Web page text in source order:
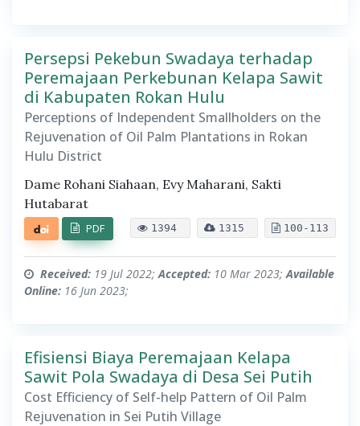
Persepsi Pekebun Swadaya terhadap
Peremajaan Perkebunan Kelapa Sawit
di Kabupaten Rokan Hulu
Perceptions of Independent Smallholders on the
Rejuvenation of Oil Palm Plantations in Rokan
Hulu District
Dame Rohani Siahaan, Evy Maharani, Sakti
Hutabarat
1394 1315 100-113
PDF
Received: 19 Jul 2022;Accepted: 10 Mar 2023;Available
Online: 16 Jun 2023;
Efisiensi Biaya Peremajaan Kelapa
Sawit Pola Swadaya di Desa Sei Putih
Cost Efficiency of Self-help Pattern of Oil Palm
Rejuvenation in Sei Putih Village